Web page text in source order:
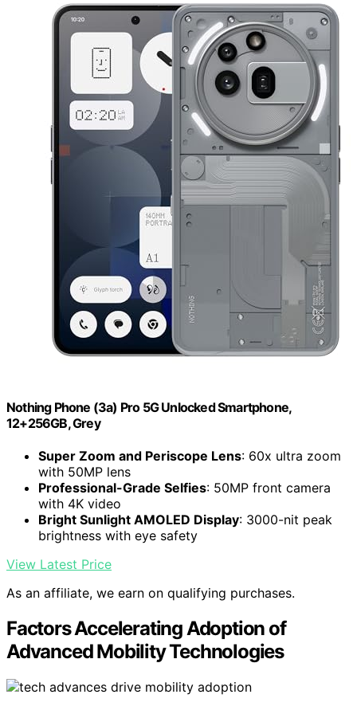
Nothing Phone (3a) Pro 5G Unlocked Smartphone,
12+256GB, Grey
Super Zoom and Periscope Lens: 60x ultra zoom
with 50MP lens
Professional-Grade Selfies: 50MP front camera
with 4K video
Bright Sunlight AMOLED Display: 3000-nit peak
brightness with eye safety
View Latest Price
As an affiliate, we earn on qualifying purchases.
Factors Accelerating Adoption of
Advanced Mobility Technologies